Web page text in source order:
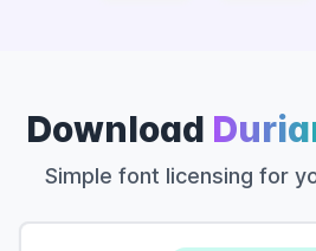
Download
Simple font licensing for